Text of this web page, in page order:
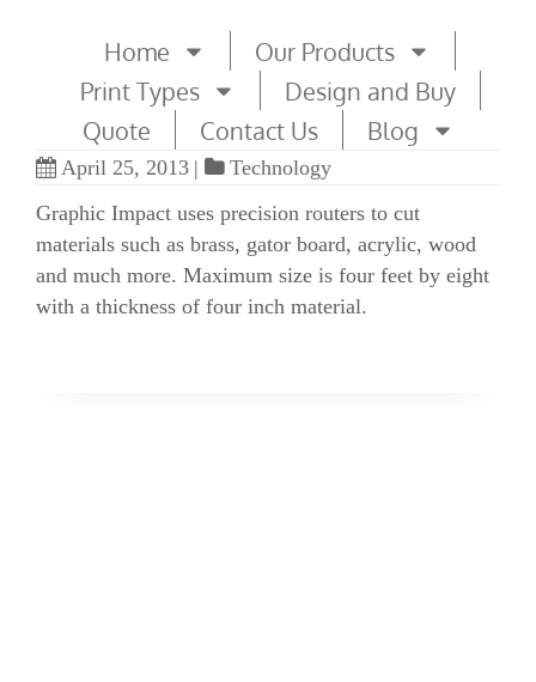
Home
Our Products
Print Types
Design and Buy
Quote
Contact Us Blog
April 25, 2013 |
Technology
Graphic Impact uses precision routers to cut
materials such as brass, gator board, acrylic, wood
and much more. Maximum size is four feet by eight
with a thickness of four inch material.